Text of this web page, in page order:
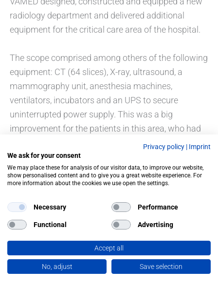
radiology department and delivered additional
equipment for the critical care area of the hospital.
The scope comprised among others of the following
equipment: CT (64 slices), X-ray, ultrasound, a
mammography unit, anesthesia machines,
ventilators, incubators and an UPS to secure
uninterrupted power supply. This was a big
improvement for the patients in this area, who had
to travel to Tegucigalpa, for their examinations.
Privacy policy | Imprint
We ask for your consent
We may place these for analysis of our visitor data, to improve our website,
show personalised content and to give you a great website experience. For
more information about the cookies we use open the settings.
Necessary Performance
Functional Advertising
Accept all
No, adjust Save selection